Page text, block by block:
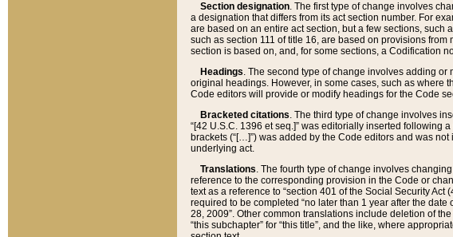
Section designation. The first type of change involves
a designation that differs from its act section number. For
are based on an entire act section, but a few sections,
such as section 111 of title 16, are based on provisions
section is based on, and, for some sections, a Codification
Headings. The second type of change involves adding
original headings. However, in some cases, such as where
Code editors will provide or modify headings for the Code
Bracketed citations. The third type of change involves
“[42 U.S.C. 1396 et seq.]” was editorially inserted following
brackets (“[…]”) was added by the Code editors and was
underlying act.
Translations. The fourth type of change involves
reference to the corresponding provision in the Code or
text as a reference to “section 401 of the Social Security
required to be completed “no later than 1 year after the
28, 2009”. Other common translations include deletion of
“this subchapter” for “this title”, and the like, where